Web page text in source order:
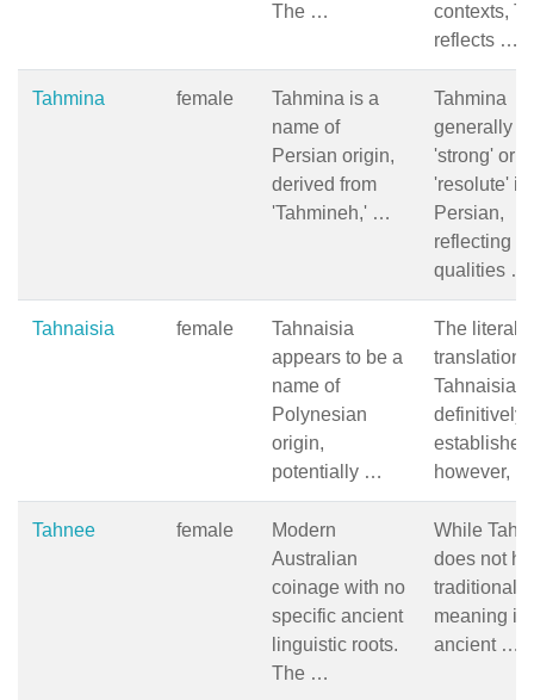
The …
contexts,
reflects …
Tahmina female
Tahmina is a
name of
Persian origin,
derived from
'Tahmineh,' …
Tahmina
generally
'strong' or
'resolute' in
Persian,
reflecting
qualities …
Tahnaisia female
Tahnaisia
appears to be a
name of
Polynesian
origin,
potentially …
The literal
translation
Tahnaisia
definitively
however, …
Tahnee female
Modern
Australian
coinage with no
specific ancient
linguistic roots.
The …
While
does not
traditional
meaning in
ancient …